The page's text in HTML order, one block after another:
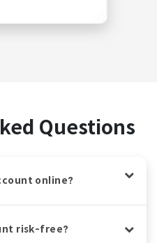
Questions
online?
risk-free?